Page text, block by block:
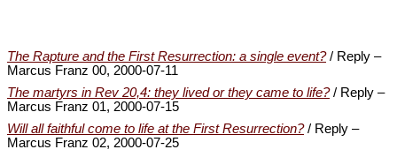
The Rapture and the First Resurrection: a single event?/ Reply –
Marcus Franz 00, 2000-07-11
The martyrs in Rev 20,4: they lived or they came to life?/ Reply –
Marcus Franz 01, 2000-07-15
Will all faithful come to life at the First Resurrection?/ Reply –
Marcus Franz 02, 2000-07-25